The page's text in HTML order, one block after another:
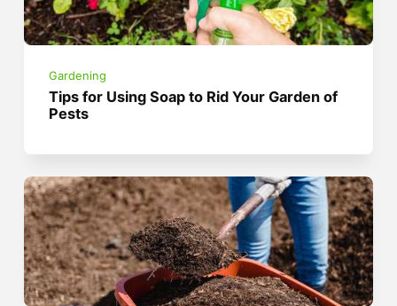
Gardening
Tips for Using Soap to Rid Your Garden of
Pests